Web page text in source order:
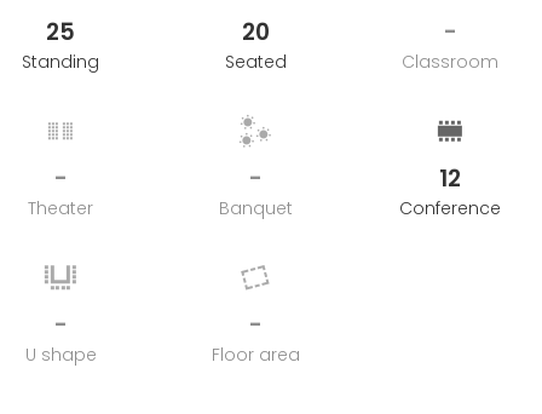
25
Standing
20
Seated
-
Classroom
-
Theater
-
Banquet
12
Conference
-
U shape
-
Floor area